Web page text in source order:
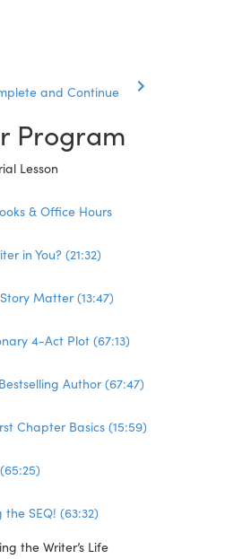
and Continue
Program
Lesson
& Office Hours
in You? (21:32)
Matter (13:47)
4-Act Plot (67:13)
Author (67:47)
Chapter Basics (15:59)
SEQ! (63:32)
the Writer’s Life